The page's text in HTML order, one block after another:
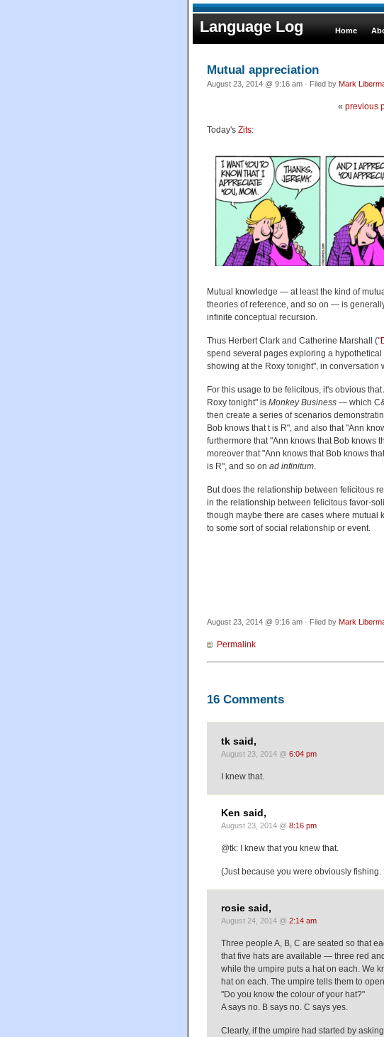
Language Log Home
Mutual appreciation
August 23, 2014 @ 9:16 am · Filed by Mark
« previous
Today's Zits:
Mutual knowledge — at least the kind of
theories of reference, and so on — is
infinite conceptual recursion.
Thus Herbert Clark and Catherine Marshall ("
spend several pages exploring a
showing at the Roxy tonight", in conversation
For this usage to be felicitous, it's obvious
Roxy tonight" is Monkey Business — which
then create a series of scenarios
Bob knows that t is R", and also that "Ann
furthermore that "Ann knows that Bob knows
moreover that "Ann knows that Bob knows
is R", and so on ad infinitum.
But does the relationship between felicitous
in the relationship between felicitous favor-
though maybe there are cases where mutual
to some sort of social relationship or event.
August 23, 2014 @ 9:16 am · Filed by Mark
Permalink
16 Comments
tk said,
August 23, 2014 @ 6:04 pm
I knew that.
Ken said,
August 23, 2014 @ 8:16 pm
@tk: I knew that you knew that.
(Just because you were obviously fishing.
rosie said,
August 24, 2014 @ 2:14 am
Three people A, B, C are seated so that
that five hats are available — three red
while the umpire puts a hat on each. We
hat on each. The umpire tells them to
"Do you know the colour of your hat?"
A says no. B says no. C says yes.
Clearly, if the umpire had started by